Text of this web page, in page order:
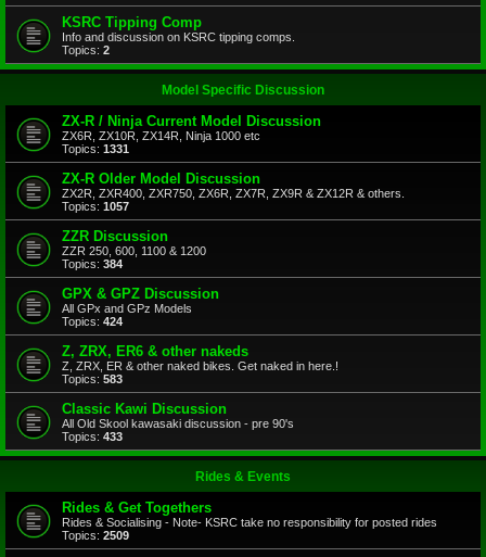
KSRC Tipping Comp
Info and discussion on KSRC tipping comps.
Topics: 2
Model Specific Discussion
ZX-R / Ninja Current Model Discussion
ZX6R, ZX10R, ZX14R, Ninja 1000 etc
Topics: 1331
ZX-R Older Model Discussion
ZX2R, ZXR400, ZXR750, ZX6R, ZX7R, ZX9R & ZX12R & others.
Topics: 1057
ZZR Discussion
ZZR 250, 600, 1100 & 1200
Topics: 384
GPX & GPZ Discussion
All GPx and GPz Models
Topics: 424
Z, ZRX, ER6 & other nakeds
Z, ZRX, ER & other naked bikes. Get naked in here.!
Topics: 583
Classic Kawi Discussion
All Old Skool kawasaki discussion - pre 90's
Topics: 433
Rides & Events
Rides & Get Togethers
Rides & Socialising - Note- KSRC take no responsibility for posted rides
Topics: 2509